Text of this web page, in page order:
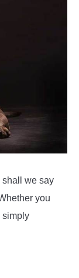
shall we say
you
simply